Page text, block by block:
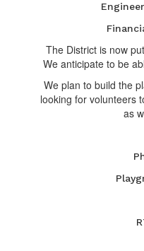
The District is now
We anticipate to be
We plan to build the
looking for volunteers
as